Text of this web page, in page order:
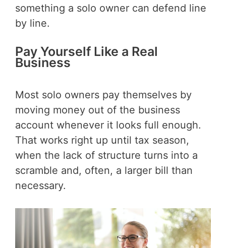
something a solo owner can defend line
by line.
Pay Yourself Like a Real
Business
Most solo owners pay themselves by
moving money out of the business
account whenever it looks full enough.
That works right up until tax season,
when the lack of structure turns into a
scramble and, often, a larger bill than
necessary.